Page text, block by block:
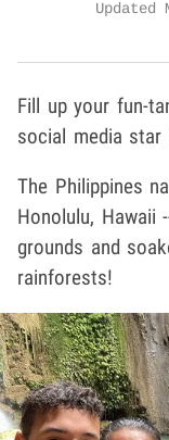
Updated
Fill up your fun-
social media star
The Philippines
Honolulu, Hawaii
grounds and
rainforests!